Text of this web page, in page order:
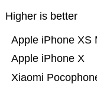
Higher is better
Xiaomi
Apple iPhone X
Apple iPhone XS